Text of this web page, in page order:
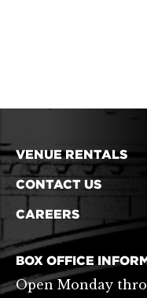
VENUE RENTALS
CONTACT US
CAREERS
BOX OFFICE
Open Monday